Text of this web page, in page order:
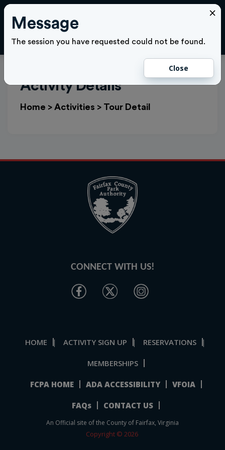
×
Message
The session you have requested could not be found.
Close
Activity Details
Home > Activities > Tour Detail
CONNECT WITH US!
HOME | ACTIVITY SIGN UP | RESERVATIONS |
MEMBERSHIPS
FCPA HOME ADA ACCESSIBILITY VFOIA
FAQs CONTACT US
An Official site of the County of Fairfax, Virginia
Copyright © 2026